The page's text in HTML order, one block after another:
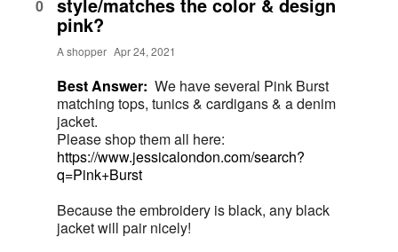
0 style/matches the color & design
pink?
A shopper Apr 24, 2021
Best Answer: We have several Pink Burst
matching tops, tunics & cardigans & a denim
jacket.
Please shop them all here:
https://www.jessicalondon.com/search?
q=Pink+Burst
Because the embroidery is black, any black
jacket will pair nicely!